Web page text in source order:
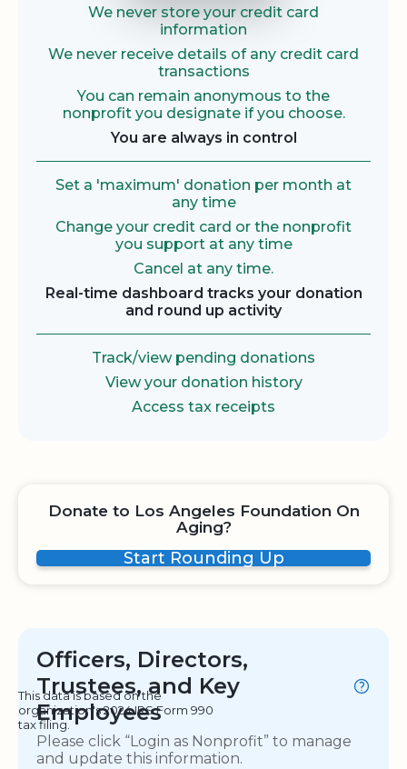
We never store your credit card
information
We never receive details of any credit card
transactions
You can remain anonymous to the
nonprofit you designate if you choose.
You are always in control
Set a 'maximum' donation per month at
any time
Change your credit card or the nonprofit
you support at any time
Cancel at any time.
Real-time dashboard tracks your donation
and round up activity
Track/view pending donations
View your donation history
Access tax receipts
Donate to Los Angeles Foundation On
Aging?
Start Rounding Up
Officers, Directors,
Trustees, and Key
Employees
This data is based on the
organization's 2024 IRS Form 990
tax filing.
Please click “Login as Nonprofit” to manage
and update this information.